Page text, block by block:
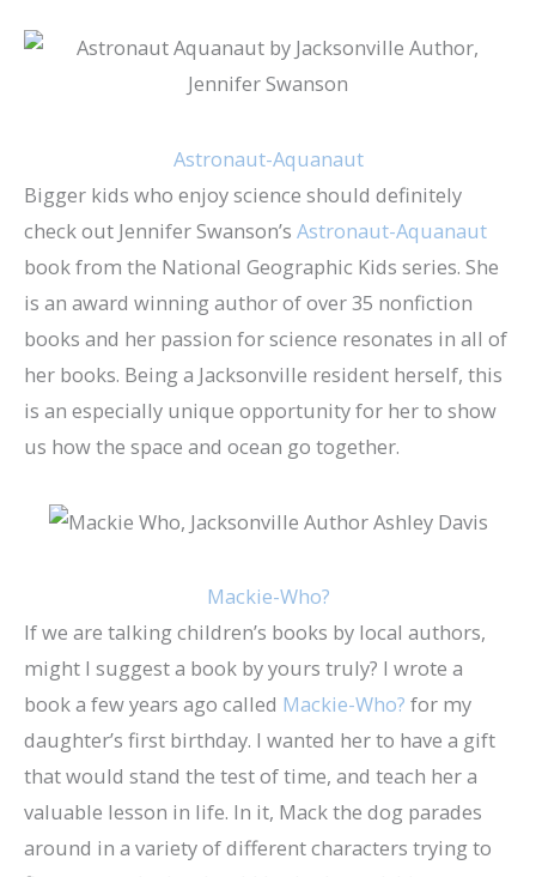
Astronaut-Aquanaut
Bigger kids who enjoy science should definitely
check out Jennifer Swanson’s Astronaut-Aquanaut
book from the National Geographic Kids series. She
is an award winning author of over 35 nonfiction
books and her passion for science resonates in all of
her books. Being a Jacksonville resident herself, this
is an especially unique opportunity for her to show
us how the space and ocean go together.
Mackie-Who?
If we are talking children’s books by local authors,
might I suggest a book by yours truly? I wrote a
book a few years ago called Mackie-Who? for my
daughter’s first birthday. I wanted her to have a gift
that would stand the test of time, and teach her a
valuable lesson in life. In it, Mack the dog parades
around in a variety of different characters trying to